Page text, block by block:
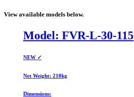
View available models below.
Model: FVR-L-30-115
NEW ✓
Net Weight: 210kg
Dimensions: